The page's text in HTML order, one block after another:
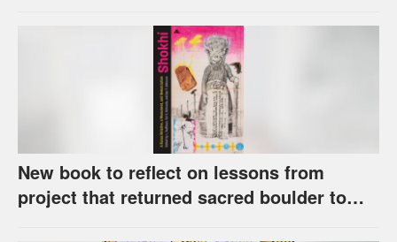
New book to reflect on lessons from
project that returned sacred boulder to